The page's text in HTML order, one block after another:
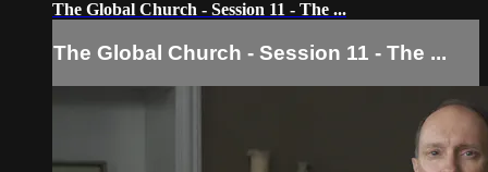
The Global Church - Session 11 - The ...
The Global Church - Session 11 - The ...